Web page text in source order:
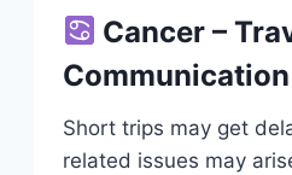
Cancer –
Short trips may get
related issues may